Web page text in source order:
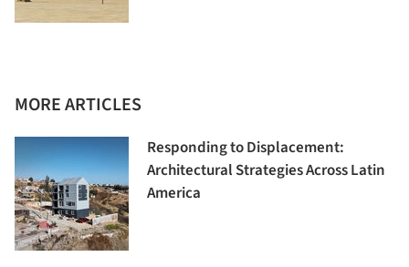
MORE ARTICLES
Responding to Displacement:
Architectural Strategies Across Latin
America